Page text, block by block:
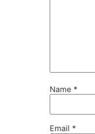
Name *
Email *